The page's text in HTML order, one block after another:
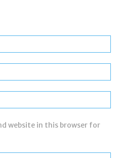
website in this browser for